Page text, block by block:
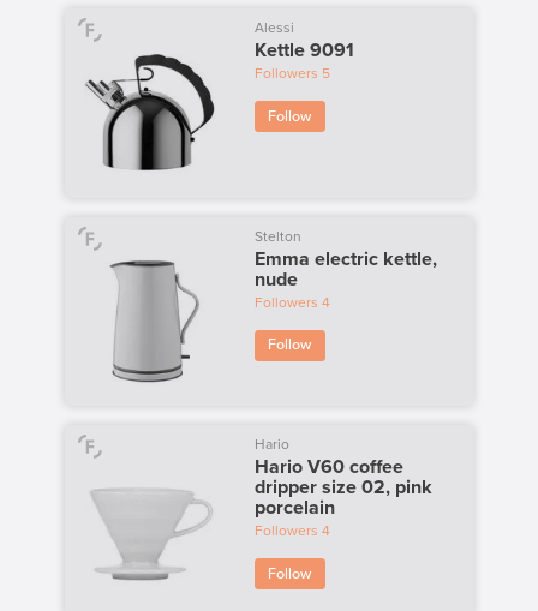
Alessi
Kettle 9091
Followers 5
Follow
Stelton
Emma electric kettle,
nude
Followers 4
Follow
Hario
Hario V60 coffee
dripper size 02, pink
porcelain
Followers 4
Follow